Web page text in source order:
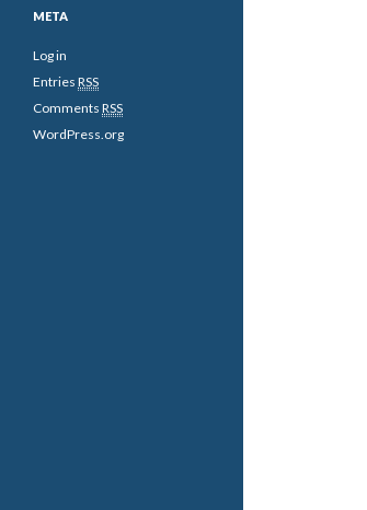
META
Log in
Entries RSS
Comments RSS
WordPress.org